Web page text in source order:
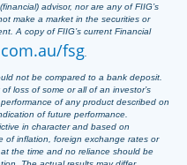
advisor, nor are any of FIIG’s
make a market in the securities or
A copy of FIIG’s current Financial
fsg
not be compared to a bank deposit.
loss of some or all of an investor’s
of any product described on
of future performance.
in character and based on
of inflation, foreign exchange rates or
the time and no reliance should be